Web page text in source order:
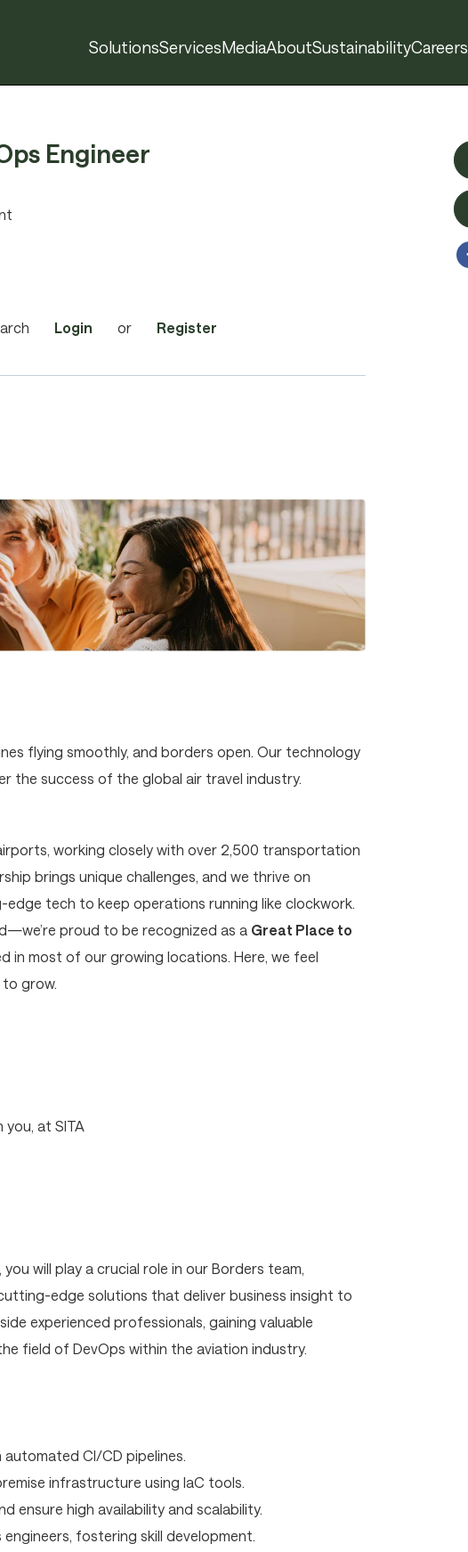
SolutionsServicesMediaAboutSustainabilityCareers
Engineer
Login or Register
flying smoothly, and borders open. Our technology
the success of the global air travel industry.
working closely with over 2,500 transportation
brings unique challenges, and we thrive on
tech to keep operations running like clockwork.
proud to be recognized as a Great Place to
in most of our growing locations. Here, we feel
grow.
at SITA
will play a crucial role in our Borders team,
edge solutions that deliver business insight to
experienced professionals, gaining valuable
field of DevOps within the aviation industry.
automated CI/CD pipelines.
infrastructure using IaC tools.
ensure high availability and scalability.
fostering skill development.